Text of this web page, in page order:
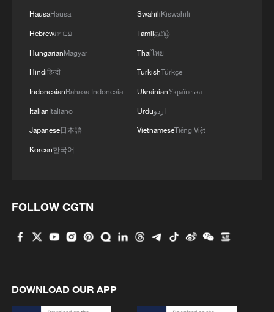
HausaHausa
Hebrewעברית
HungarianMagyar
Hindiहिन्दी
IndonesianBahasa Indonesia
ItalianItaliano
Japanese日本語
Korean한국어
SwahiliKiswahili
Tamilதமிழ்
Thaiไทย
TurkishTürkçe
UkrainianУкраїнська
Urduاردو
VietnameseTiếng Việt
FOLLOW CGTN
DOWNLOAD OUR APP